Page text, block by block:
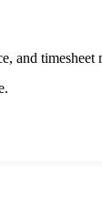
and timesheet